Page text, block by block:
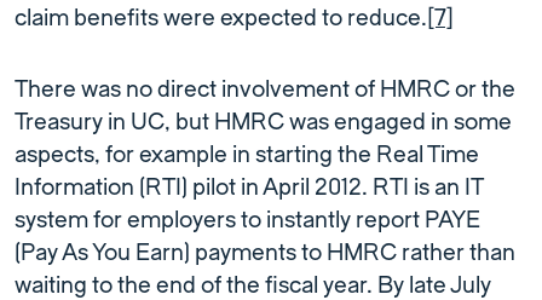
claim benefits were expected to reduce. [7]
There was no direct involvement of HMRC or the
Treasury in UC, but HMRC was engaged in some
aspects, for example in starting the Real Time
Information (RTI) pilot in April 2012. RTI is an IT
system for employers to instantly report PAYE
(Pay As You Earn) payments to HMRC rather than
waiting to the end of the fiscal year. By late July